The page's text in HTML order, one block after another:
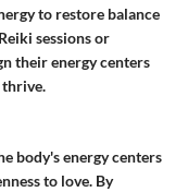
to restore balance
sessions or
their energy centers
thrive.
body's energy centers
to love. By